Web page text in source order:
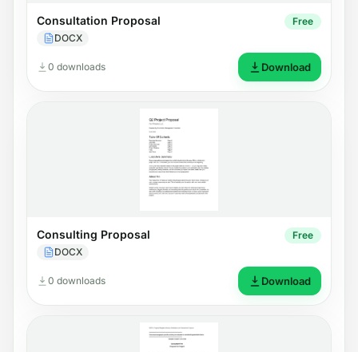
Consultation Proposal
DOCX
Free
0 downloads Download
Consulting Proposal
DOCX
Free
0 downloads Download